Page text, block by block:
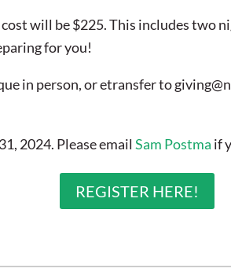
will be $225. This includes two
for you!
in person, or etransfer to
2024. Please emailSam Postma if
REGISTER HERE!